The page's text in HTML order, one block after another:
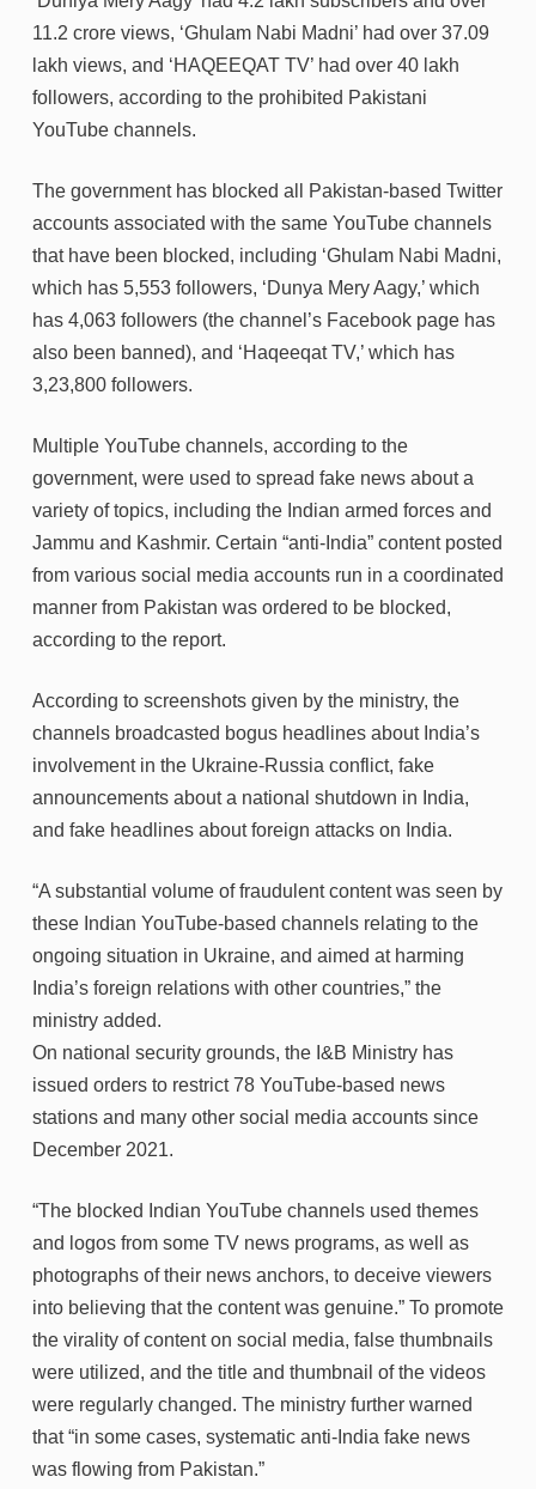
11.2 crore views, ‘Ghulam Nabi Madni’ had over 37.09
lakh views, and ‘HAQEEQAT TV’ had over 40 lakh
followers, according to the prohibited Pakistani
YouTube channels.
The government has blocked all Pakistan-based Twitter
accounts associated with the same YouTube channels
that have been blocked, including ‘Ghulam Nabi Madni,
which has 5,553 followers, ‘Dunya Mery Aagy,’ which
has 4,063 followers (the channel’s Facebook page has
also been banned), and ‘Haqeeqat TV,’ which has
3,23,800 followers.
Multiple YouTube channels, according to the
government, were used to spread fake news about a
variety of topics, including the Indian armed forces and
Jammu and Kashmir. Certain “anti-India” content posted
from various social media accounts run in a coordinated
manner from Pakistan was ordered to be blocked,
according to the report.
According to screenshots given by the ministry, the
channels broadcasted bogus headlines about India’s
involvement in the Ukraine-Russia conflict, fake
announcements about a national shutdown in India,
and fake headlines about foreign attacks on India.
“A substantial volume of fraudulent content was seen by
these Indian YouTube-based channels relating to the
ongoing situation in Ukraine, and aimed at harming
India’s foreign relations with other countries,” the
ministry added.
On national security grounds, the I&B Ministry has
issued orders to restrict 78 YouTube-based news
stations and many other social media accounts since
December 2021.
“The blocked Indian YouTube channels used themes
and logos from some TV news programs, as well as
photographs of their news anchors, to deceive viewers
into believing that the content was genuine.” To promote
the virality of content on social media, false thumbnails
were utilized, and the title and thumbnail of the videos
were regularly changed. The ministry further warned
that “in some cases, systematic anti-India fake news
was flowing from Pakistan.”